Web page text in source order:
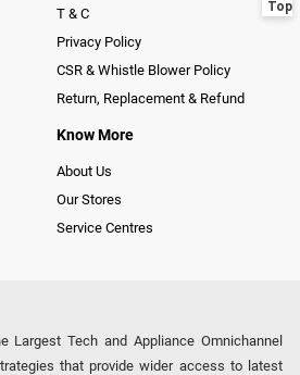
T & C
Privacy Policy
CSR & Whistle Blower Policy
Return, Replacement & Refund
Know More
About Us
Our Stores
Service Centres
Largest Tech and Appliance Omnichannel
that provide wider access to latest